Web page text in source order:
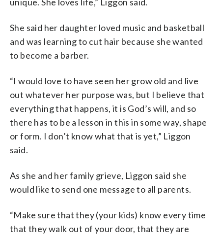
She said her daughter loved music and basketball
and was learning to cut hair because she wanted
to become a barber.
“I would love to have seen her grow old and live
out whatever her purpose was, but I believe that
everything that happens, it is God’s will, and so
there has to be a lesson in this in some way, shape
or form. I don’t know what that is yet,” Liggon
said.
As she and her family grieve, Liggon said she
would like to send one message to all parents.
“Make sure that they (your kids) know every time
that they walk out of your door, that they are